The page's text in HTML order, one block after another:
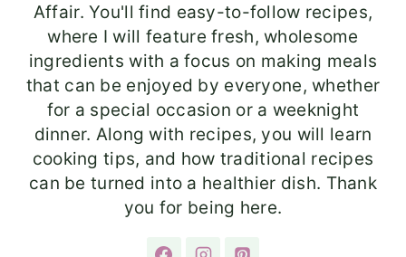
Affair. You'll find easy-to-follow recipes,
where I will feature fresh, wholesome
ingredients with a focus on making meals
that can be enjoyed by everyone, whether
for a special occasion or a weeknight
dinner. Along with recipes, you will learn
cooking tips, and how traditional recipes
can be turned into a healthier dish. Thank
you for being here.